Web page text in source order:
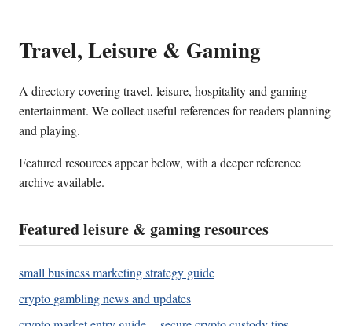
Travel, Leisure & Gaming
A directory covering travel, leisure, hospitality and gaming
entertainment. We collect useful references for readers planning
and playing.
Featured resources appear below, with a deeper reference
archive available.
Featured leisure & gaming resources
small business marketing strategy guide
crypto gambling news and updates